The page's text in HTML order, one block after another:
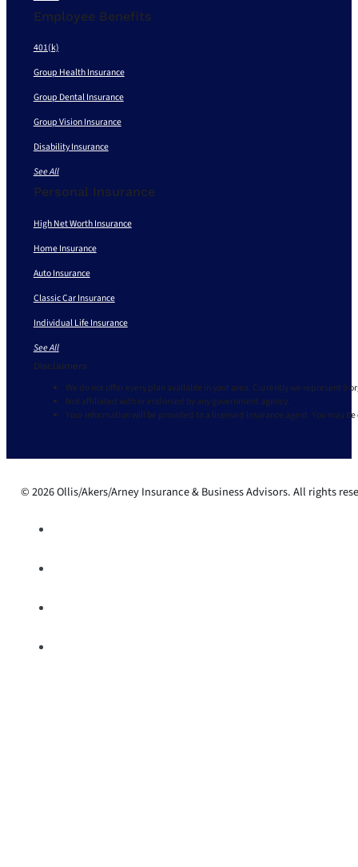
Employee Benefits
401(k)
Group Health Insurance
Group Dental Insurance
Group Vision Insurance
Disability Insurance
See All
Personal Insurance
High Net Worth Insurance
Home Insurance
Auto Insurance
Classic Car Insurance
Individual Life Insurance
See All
Disclaimers
We do not offer every plan available in your area. Currently we represent 9
Not affiliated with or endorsed by any government agency.
Your information will be provided to a licensed insurance agent. You may
© 2026 Ollis/Akers/Arney Insurance & Business Advisors. All rights